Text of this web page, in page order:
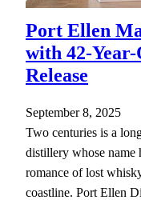
Port Ellen
with 42-
Release
September 8, 2025
Two centuries is a
distillery whose name
romance of lost
coastline. Port Ellen